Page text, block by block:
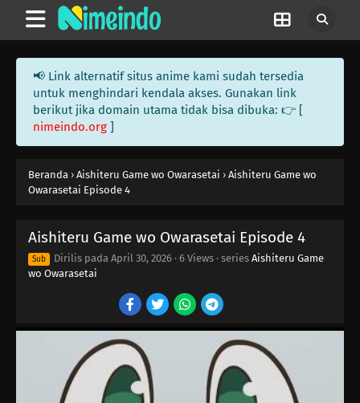
📢 Link alternatif situs anime kami sudah tersedia
untuk menghindari kendala akses. Gunakan link
berikut jika domain utama tidak bisa dibuka: 👉 [
nimeindo.org ]
Beranda › Aishiteru Game wo Owarasetai › Aishiteru Game wo
Owarasetai Episode 4
Aishiteru Game wo Owarasetai Episode 4
Sub Dirilis pada April 30, 2026 · 6 Views · series Aishiteru Game
wo Owarasetai